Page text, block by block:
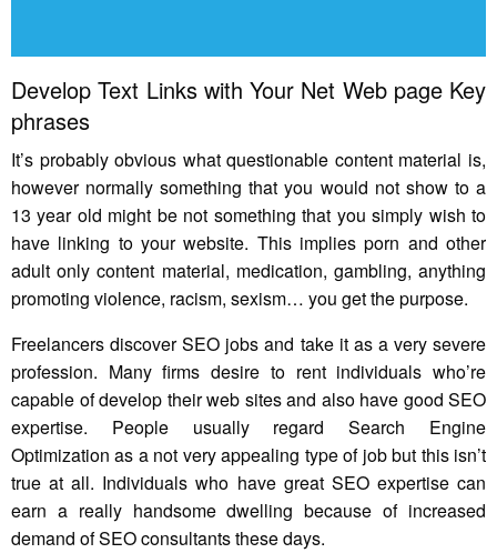
Develop Text Links with Your Net Web page Key
phrases
It’s probably obvious what questionable content material is,
however normally something that you would not show to a
13 year old might be not something that you simply wish to
have linking to your website. This implies porn and other
adult only content material, medication, gambling, anything
promoting violence, racism, sexism… you get the purpose.
Freelancers discover SEO jobs and take it as a very severe
profession. Many firms desire to rent individuals who’re
capable of develop their web sites and also have good SEO
expertise. People usually regard Search Engine
Optimization as a not very appealing type of job but this isn’t
true at all. Individuals who have great SEO expertise can
earn a really handsome dwelling because of increased
demand of SEO consultants these days.